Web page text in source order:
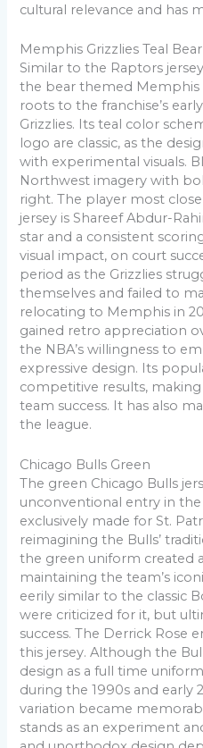
cultural relevance and has
Memphis Grizzlies Teal Bear
Similar to the Raptors
the bear themed Memphis
roots to the franchise’s
Grizzlies. Its teal color
logo are classic, as the
with experimental visuals.
Northwest imagery with
right. The player most
jersey is Shareef Abdur-
star and a consistent
visual impact, on court
period as the Grizzlies
themselves and failed to
relocating to Memphis in
gained retro appreciation
the NBA’s willingness to
expressive design. Its
competitive results,
team success. It has also
the league.
Chicago Bulls Green
The green Chicago Bulls
unconventional entry in the
exclusively made for St.
reimagining the Bulls’
the green uniform created
maintaining the team’s
eerily similar to the classic
were criticized for it, but
success. The Derrick Rose
this jersey. Although the
design as a full time
during the 1990s and early
variation became
stands as an experiment